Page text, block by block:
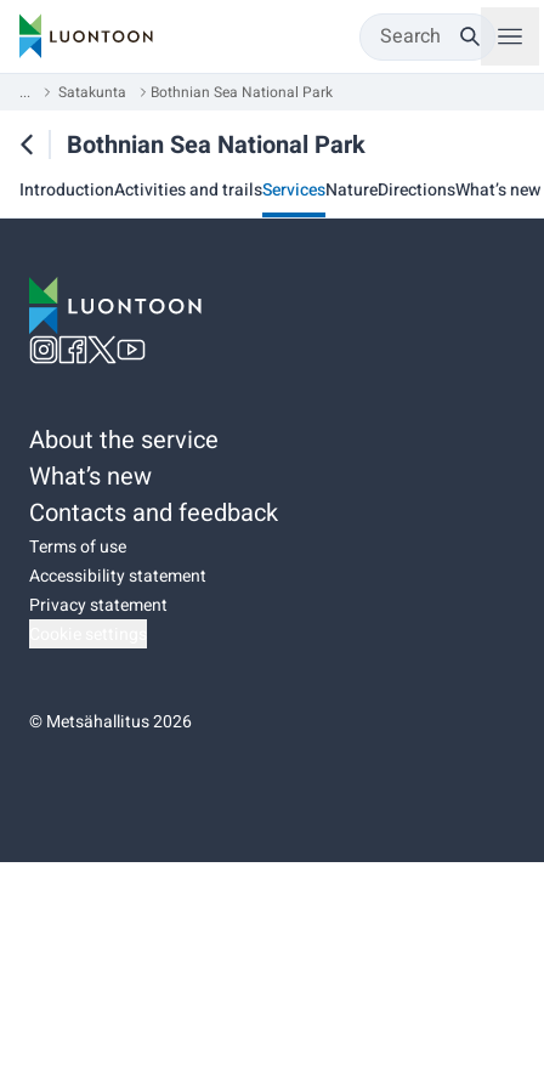
Search
... Satakunta Bothnian Sea National Park
Bothnian Sea National Park
IntroductionActivities and trailsServicesNatureDirectionsWhat’s new
About the service
What’s new
Contacts and feedback
Terms of use
Accessibility statement
Privacy statement
©Metsähallitus 2026